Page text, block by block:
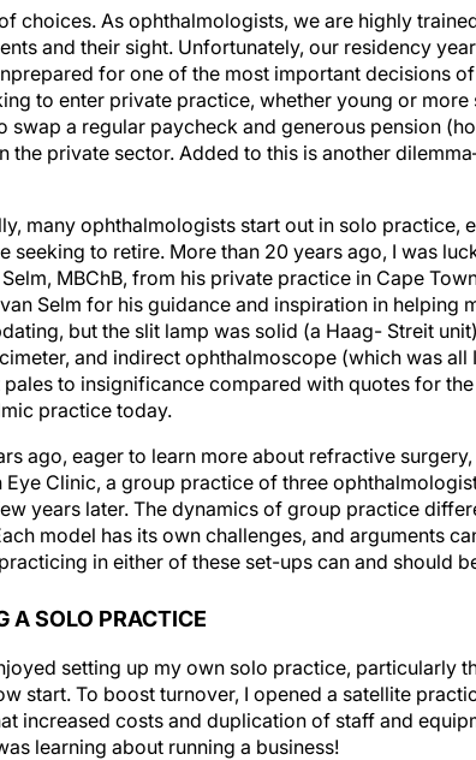
choices. As ophthalmologists, we are highly
and their sight. Unfortunately, our residency
for one of the most important decisions
to enter private practice, whether young or
swap a regular paycheck and generous pension
the private sector. Added to this is another
many ophthalmologists start out in solo
seeking to retire. More than 20 years ago, I was
MBChB, from his private practice in Cape
Selm for his guidance and inspiration in helping
but the slit lamp was solid (a Haag- Streit
and indirect ophthalmoscope (which was all
pales to insignificance compared with quotes for
practice today.
ago, eager to learn more about refractive
Eye Clinic, a group practice of three
years later. The dynamics of group practice
model has its own challenges, and arguments
in either of these set-ups can and should
A SOLO PRACTICE
setting up my own solo practice, particularly
start. To boost turnover, I opened a satellite
increased costs and duplication of staff and
learning about running a business!